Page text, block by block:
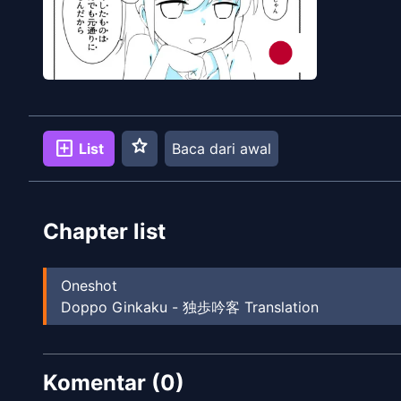
add_box List star Baca dari awal
Chapter list
Oneshot
Doppo Ginkaku - 独歩吟客 Translation
Komentar (0)